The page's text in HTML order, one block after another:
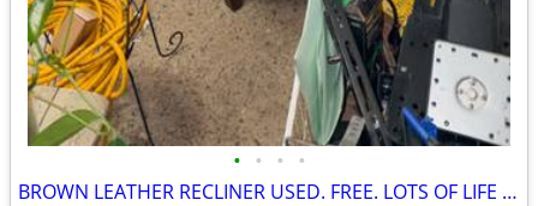
• • • •
BROWN LEATHER RECLINER USED. FREE. LOTS OF LIFE LEFT